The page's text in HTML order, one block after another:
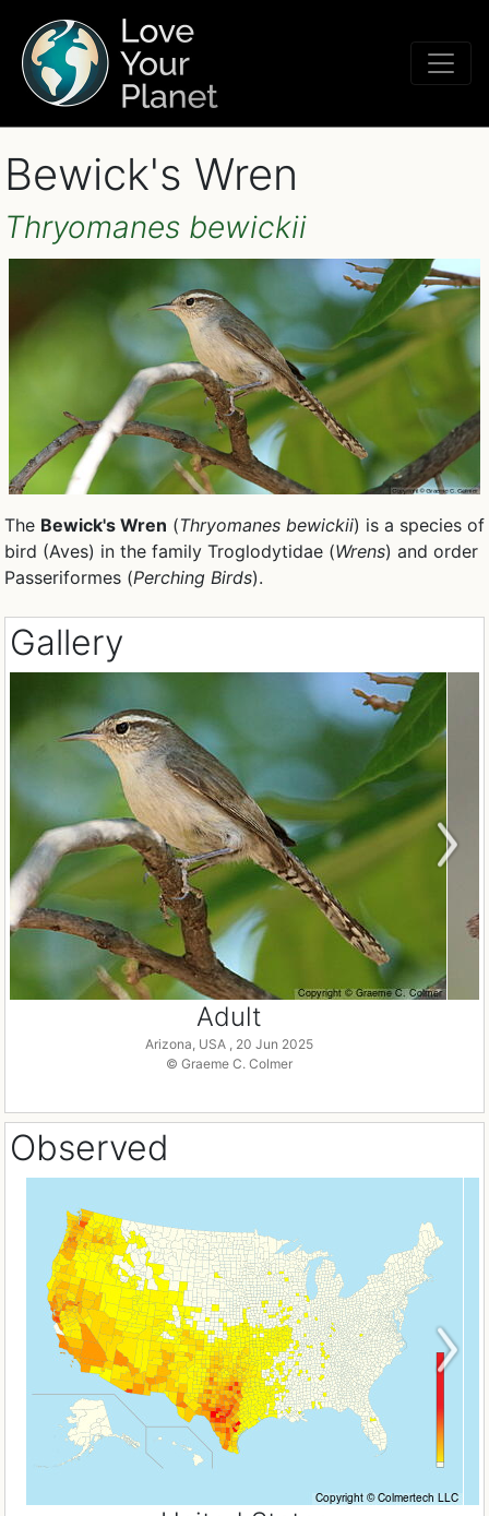
Bewick's Wren
Thryomanes bewickii
The Bewick's Wren (Thryomanes bewickii) is a species of
bird (Aves) in the family Troglodytidae (Wrens) and order
Passeriformes (Perching Birds).
Gallery
Adult
Arizona, USA , 20 Jun 2025
© Graeme C. Colmer
Observed